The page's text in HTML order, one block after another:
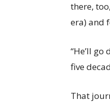
there,
era) and
“He’ll
five
That